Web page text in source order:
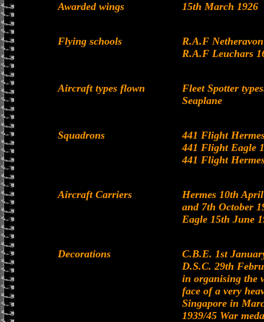
Awarded wings 15th March 1926
Flying schools
R.A.F
R.A.F Leuchars
Aircraft types flown
Fleet Spotter
Seaplane
Squadrons
441 Flight
441 Flight Eagle
441 Flight
Aircraft Carriers
Hermes 10th
and 7th October
Eagle 15th June
Decorations
C.B.E. 1st
D.S.C. 29th
in organising the
face of a very
Singapore in
1939/45 War